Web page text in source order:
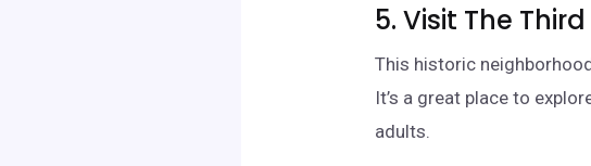
5. Visit The
This historic
It’s a great place to
adults.